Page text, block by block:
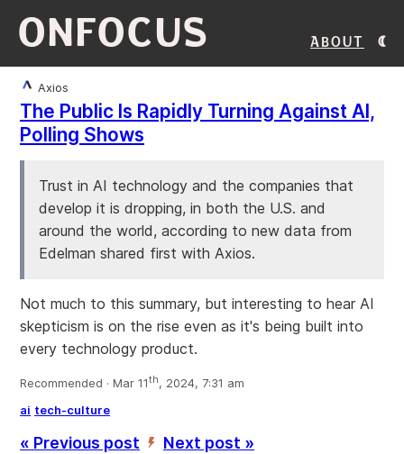
ONFOCUS About
Axios
The Public Is Rapidly Turning Against AI,
Polling Shows
Trust in AI technology and the companies that
develop it is dropping, in both the U.S. and
around the world, according to new data from
Edelman shared first with Axios.
Not much to this summary, but interesting to hear AI
skepticism is on the rise even as it's being built into
every technology product.
Recommended · Mar 11th, 2024, 7:31 am
ai tech-culture
« Previous post ’ Next post »